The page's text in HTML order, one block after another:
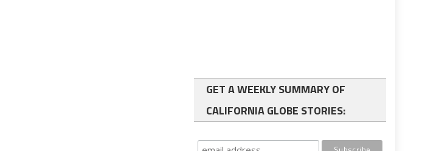
GET A WEEKLY SUMMARY OF
CALIFORNIA GLOBE STORIES: